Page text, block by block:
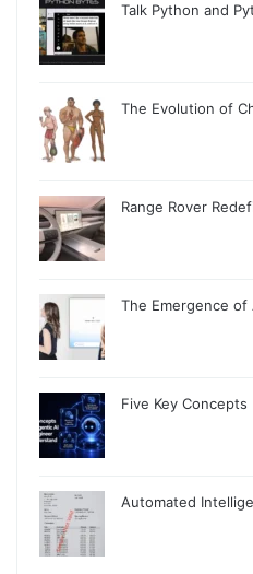
Talk Python and
The Evolution of
Range Rover
The Emergence of
Five Key
Automated